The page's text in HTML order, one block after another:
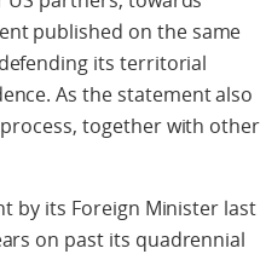
published on the same
its territorial
As the statement also
together with other
by its Foreign Minister last
on past its quadrennial